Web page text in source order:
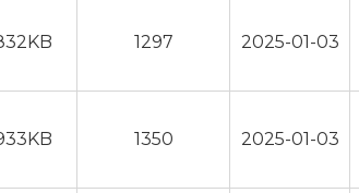
1297 2025-01-03
1350 2025-01-03